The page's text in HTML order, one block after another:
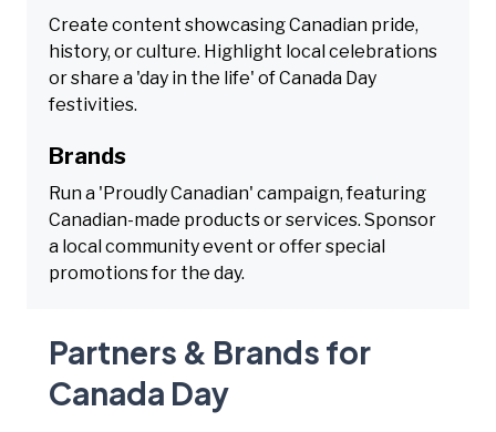
Create content showcasing Canadian pride,
history, or culture. Highlight local celebrations
or share a 'day in the life' of Canada Day
festivities.
Brands
Run a 'Proudly Canadian' campaign, featuring
Canadian-made products or services. Sponsor
a local community event or offer special
promotions for the day.
Partners & Brands for
Canada Day